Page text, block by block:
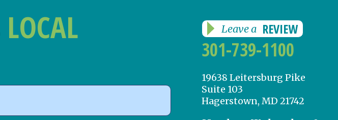
LOCAL Leave a REVIEW
301-739-1100
19638 Leitersburg Pike
Suite 103
Hagerstown, MD 21742